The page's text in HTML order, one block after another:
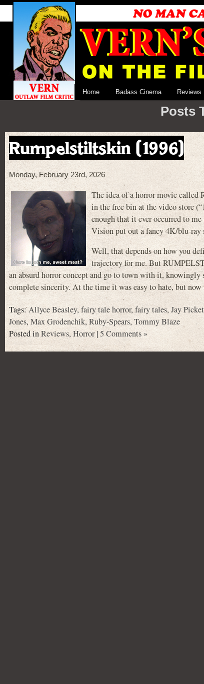
Home Badass Cinema Reviews
Posts
Rumpelstiltskin (1996)
Monday, February 23rd, 2026
The idea of a horror movie called
in the free bin at the video store
enough that it ever occurred to
Vision put out a fancy 4K/blu-ray
Well, that depends on how you
trajectory for me. But
an absurd horror concept and go to town with it,
complete sincerity. At the time it was easy to hate, but
Tags:Allyce Beasley, fairy tale horror,fairy tales, Jay
Jones, Max Grodenchik,Ruby-Spears,Tommy Blaze
Posted inReviews, Horror|5 Comments »